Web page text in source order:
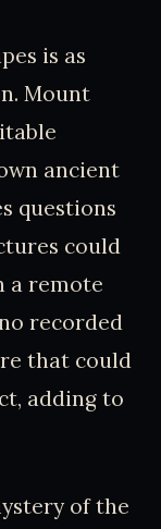
is as
Mount
ancient
questions
could
a remote
recorded
that could
adding to
of the